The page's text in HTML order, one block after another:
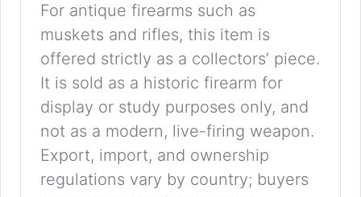
For antique firearms such as
muskets and rifles, this item is
offered strictly as a collectors’ piece.
It is sold as a historic firearm for
display or study purposes only, and
not as a modern, live-firing weapon.
Export, import, and ownership
regulations vary by country; buyers